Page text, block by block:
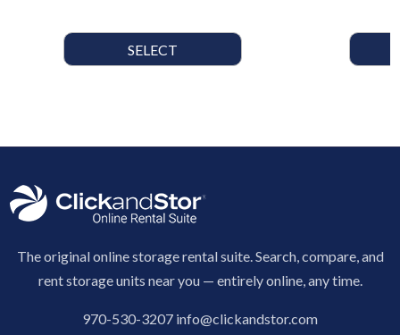
SELECT
The original online storage rental suite. Search, compare, and
rent storage units near you — entirely online, any time.
970-530-3207 info@clickandstor.com